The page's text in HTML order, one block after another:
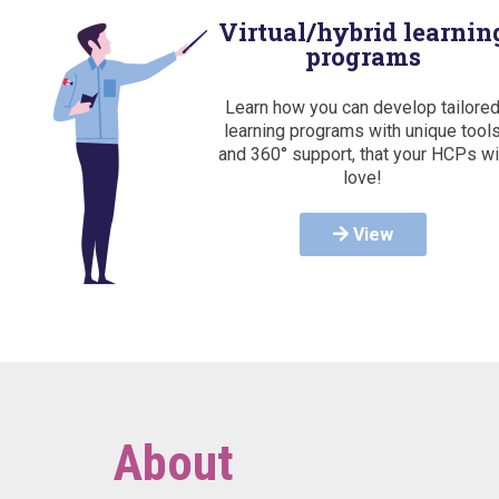
Virtual/hybrid
programs
Learn how you can develop
learning programs with unique
and 360° support, that your HCPs
love!
View
About